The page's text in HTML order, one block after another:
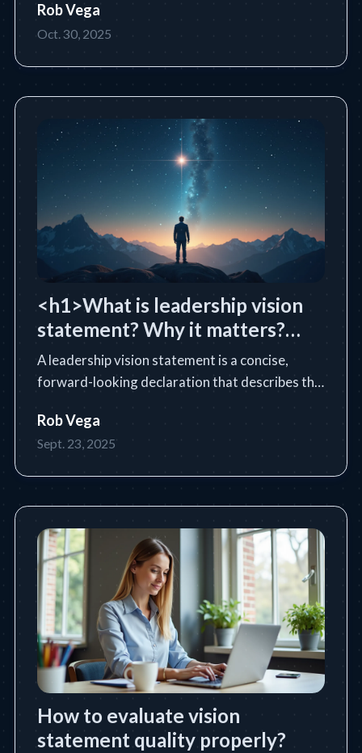
Rob Vega
Oct. 30, 2025
<h1>What is leadership vision
statement? Why it matters?
</h1>
A leadership vision statement is a concise,
forward-looking declaration that describes the
achieve. Learn the essential definition, purpose,
core components, and how to write an
Rob Vega
Sept. 23, 2025
How to evaluate vision
statement quality properly?